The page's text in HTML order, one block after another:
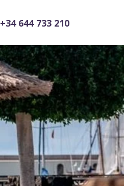
+34 644 733 210